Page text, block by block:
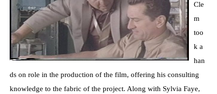
Cle
m
too
k a
han
ds on role in the production of the film, offering his consulting
knowledge to the fabric of the project. Along with Sylvia Faye,